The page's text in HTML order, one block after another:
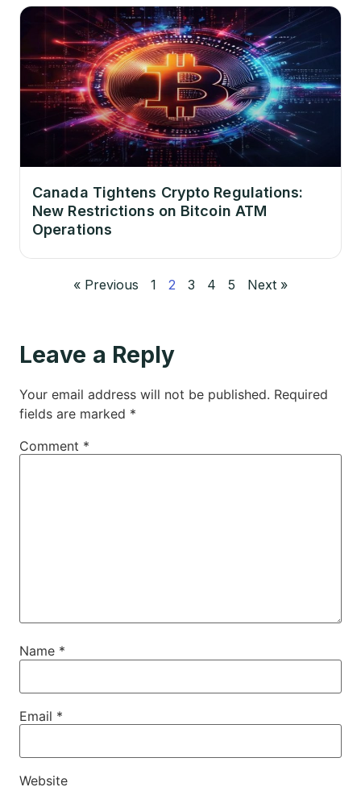
Canada Tightens Crypto Regulations:
New Restrictions on Bitcoin ATM
Operations
« Previous 1 2 3 4 5 Next »
Leave a Reply
Your email address will not be published. Required
fields are marked *
Comment *
Name *
Email *
Website